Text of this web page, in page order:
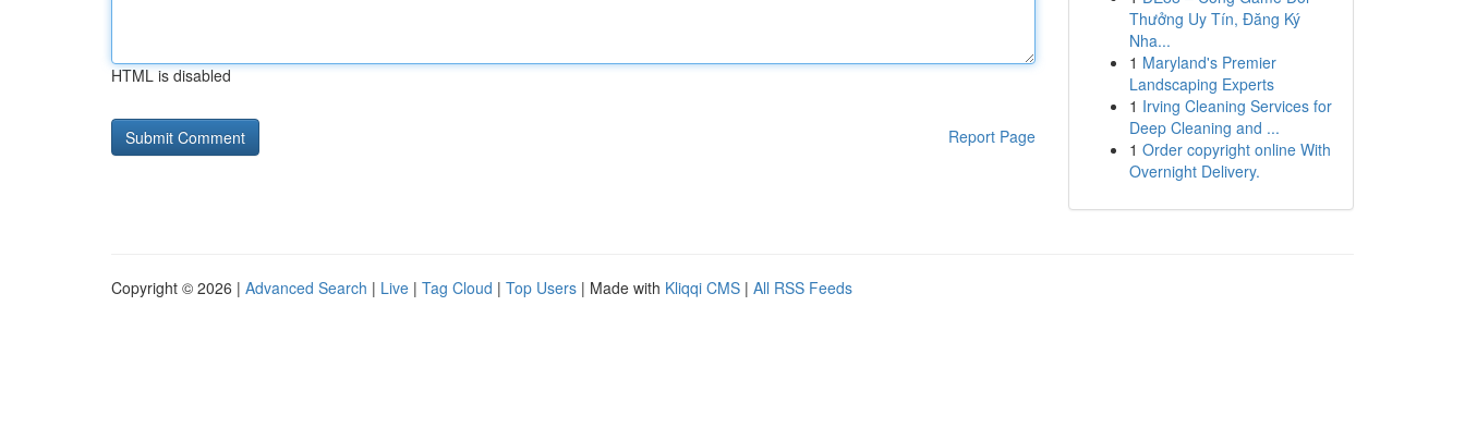
HTML is disabled
Report Page
Thưởng Uy Tín, Đăng Ký
Nha...
1 Maryland's Premier
Landscaping Experts
1 Irving Cleaning Services for
Deep Cleaning and ...
1 Order copyright online With
Overnight Delivery.
Copyright © 2026 | Advanced Search | Live | Tag Cloud | Top Users | Made with Kliqqi CMS | All RSS Feeds